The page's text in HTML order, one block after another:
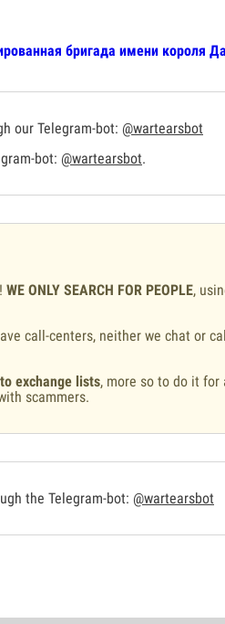
бригада имени короля
our Telegram-bot: @wartearsbot
bot: @wartearsbot.
WE ONLY SEARCH FOR PEOPLE,
call-centers, neither we chat or
exchange lists, more so to do it for
scammers.
the Telegram-bot: @wartearsbot